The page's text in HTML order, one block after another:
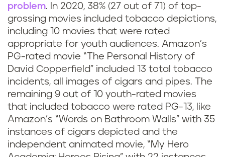
d
?
problem. In 2020, 38% (27 out of 71) of top-
grossing movies included tobacco depictions,
including 10 movies that were rated
appropriate for youth audiences. Amazon’s
PG-rated movie “The Personal History of
David Copperfield” included 13 total tobacco
incidents, all images of cigars and pipes. The
remaining 9 out of 10 youth-rated movies
that included tobacco were rated PG-13, like
Amazon’s “Words on Bathroom Walls” with 35
instances of cigars depicted and the
independent animated movie, “My Hero